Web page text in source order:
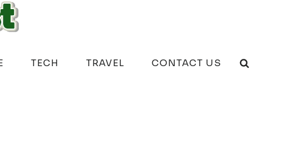
TECH TRAVEL CONTACT US